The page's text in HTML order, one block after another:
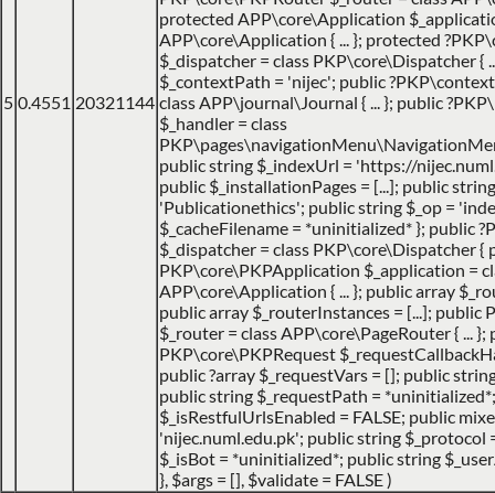
5 0.4551 20321144
protected APP\core\Application
APP\core\Application { ... }; protected
$_dispatcher = class PKP\core\Dispatcher {
$_contextPath = 'nijec'; public
class APP\journal\Journal { ... }; public
$_handler = class
public string $_indexUrl = 'https://
public $_installationPages = [...]; public
'Publicationethics'; public string $_op =
$_cacheFilename = *uninitialized* }; public
$_dispatcher = class PKP\core\Dispatcher {
PKP\core\PKPApplication $_application =
APP\core\Application { ... }; public array
public array $_routerInstances = [...]; public
$_router = class APP\core\PageRouter { ... };
PKP\core\PKPRequest
public ?array $_requestVars = []; public
public string $_requestPath =
$_isRestfulUrlsEnabled = FALSE; public
'nijec.numl.edu.pk'; public string
$_isBot = *uninitialized*; public string
}, $args = [], $validate = FALSE)